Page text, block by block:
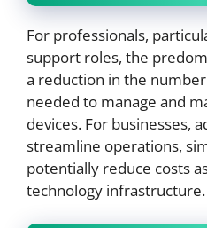
For professionals,
support roles, the
a reduction in the
needed to manage and
devices. For businesses,
streamline operations,
potentially reduce costs
technology infrastructure.